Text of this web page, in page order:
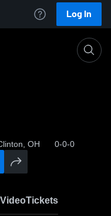
Log In
OH 0-0-0
VideoTickets